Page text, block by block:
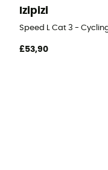
Izipizi
Speed L Cat 3 -
£53,90